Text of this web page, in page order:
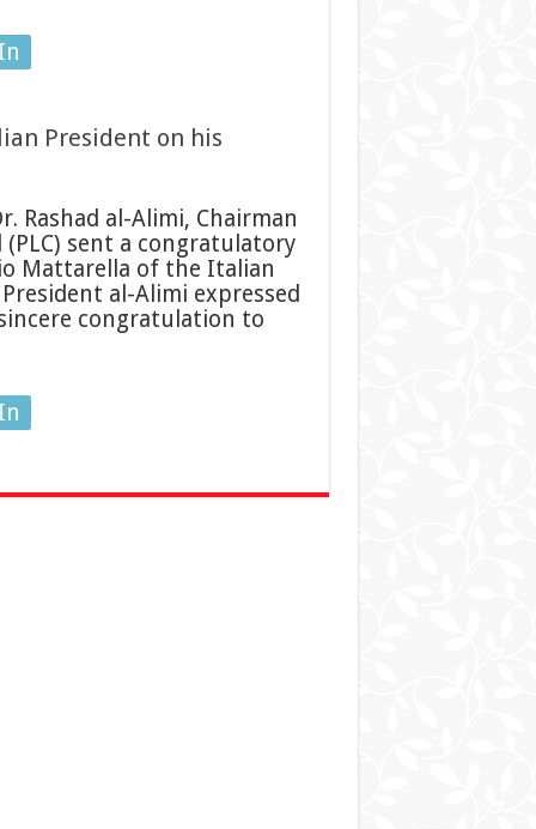
President on his
Rashad al-Alimi, Chairman
sent a congratulatory
Mattarella of the Italian
al-Alimi expressed
congratulation to